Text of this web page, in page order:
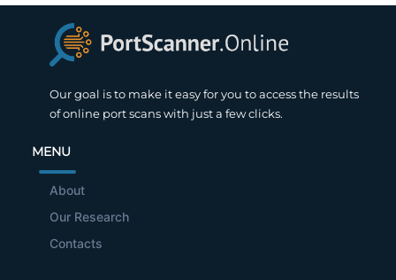
Our goal is to make it easy for you to access the results
of online port scans with just a few clicks.
MENU
About
Our Research
Contacts